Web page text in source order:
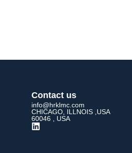
Contact us
info@hrklmc.com
CHICAGO, ILLNOIS ,USA
60046 , USA